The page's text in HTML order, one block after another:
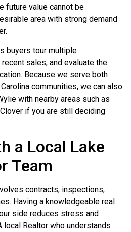
future value cannot be
area with strong demand
buyers tour multiple
sales, and evaluate the
Because we serve both
communities, we can also
with nearby areas such as
if you are still deciding
a Local Lake
Team
contracts, inspections,
Having a knowledgeable real
side reduces stress and
Realtor who understands